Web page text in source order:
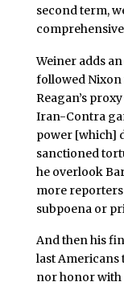
second term,
Weiner adds
followed Nixon
Reagan’s
Iran-Contra
power [which]
sanctioned
he overlook
more
subpoena or
And then his
last Americans
nor honor with